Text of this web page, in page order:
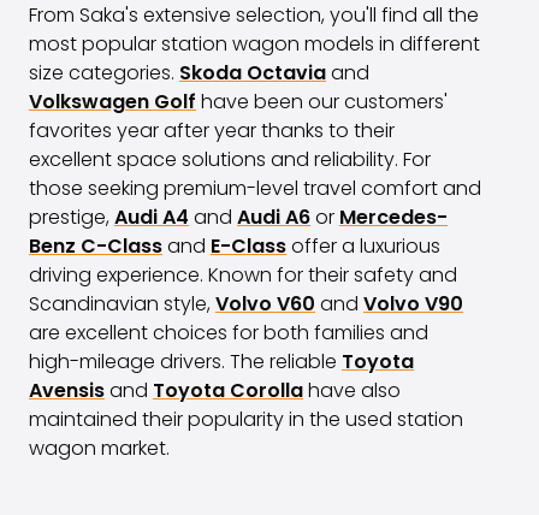
From Saka's extensive selection, you'll find all the
most popular station wagon models in different
size categories. Skoda Octaviaand
Volkswagen Golf have been our customers'
favorites year after year thanks to their
excellent space solutions and reliability. For
those seeking premium-level travel comfort and
prestige,Audi A4 and Audi A6or Mercedes-
Benz C-Classand E-Classoffer a luxurious
driving experience. Known for their safety and
Scandinavian style,Volvo V60 and Volvo V90
are excellent choices for both families and
high-mileage drivers. The reliable Toyota
Avensisand Toyota Corollahave also
maintained their popularity in the used station
wagon market.